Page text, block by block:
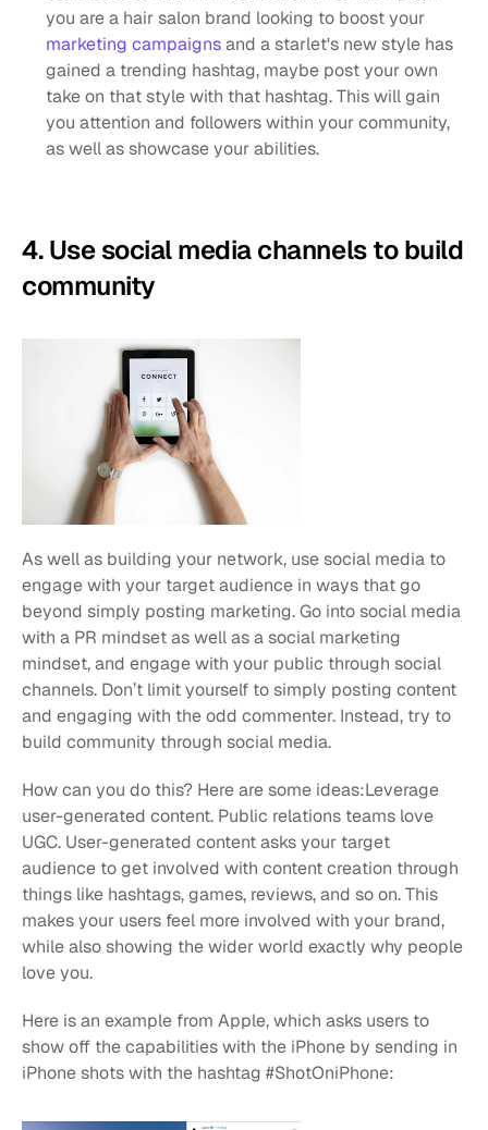
marketing campaigns and a starlet's new style has
gained a trending hashtag, maybe post your own
take on that style with that hashtag. This will gain
you attention and followers within your community,
as well as showcase your abilities.
4. Use social media channels to build
community
As well as building your network, use social media to
engage with your target audience in ways that go
beyond simply posting marketing. Go into social media
with a PR mindset as well as a social marketing
mindset, and engage with your public through social
channels. Don’t limit yourself to simply posting content
and engaging with the odd commenter. Instead, try to
build community through social media.
How can you do this? Here are some ideas:Leverage
user-generated content. Public relations teams love
UGC. User-generated content asks your target
audience to get involved with content creation through
things like hashtags, games, reviews, and so on. This
makes your users feel more involved with your brand,
while also showing the wider world exactly why people
love you.
Here is an example from Apple, which asks users to
show off the capabilities with the iPhone by sending in
iPhone shots with the hashtag #ShotOniPhone: